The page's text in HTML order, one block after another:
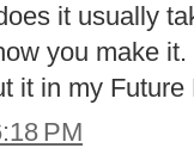
it usually
you make
it in my
PM